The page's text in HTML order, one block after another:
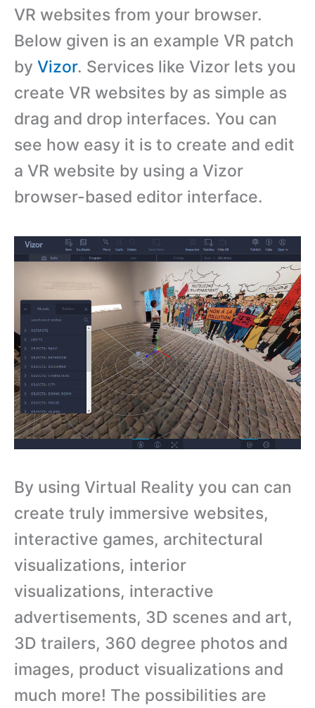
VR websites from your browser.
Below given is an example VR patch
by Vizor. Services like Vizor lets you
create VR websites by as simple as
drag and drop interfaces. You can
see how easy it is to create and edit
a VR website by using a Vizor
browser-based editor interface.
By using Virtual Reality you can can
create truly immersive websites,
interactive games, architectural
visualizations, interior
visualizations, interactive
advertisements, 3D scenes and art,
3D trailers, 360 degree photos and
images, product visualizations and
much more! The possibilities are